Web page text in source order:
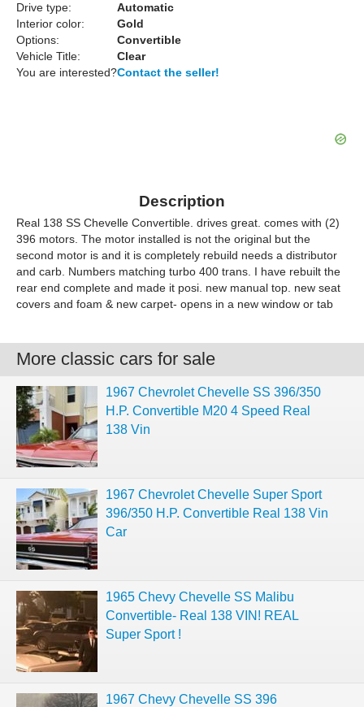
Drive type:
Automatic
Interior color:
Gold
Options:
Convertible
Vehicle Title:
Clear
You are interested?Contact the seller!
Description
Real 138 SS Chevelle Convertible. drives great. comes with (2)
396 motors. The motor installed is not the original but the
second motor is and it is completely rebuild needs a distributor
and carb. Numbers matching turbo 400 trans. I have rebuilt the
rear end complete and made it posi. new manual top. new seat
covers and foam & new carpet- opens in a new window or tab
More classic cars for sale
1967 Chevrolet Chevelle SS 396/350
H.P. Convertible M20 4 Speed Real
138 Vin
1967 Chevrolet Chevelle Super Sport
396/350 H.P. Convertible Real 138 Vin
Car
1965 Chevy Chevelle SS Malibu
Convertible- Real 138 VIN! REAL
Super Sport !
1967 Chevy Chevelle SS 396